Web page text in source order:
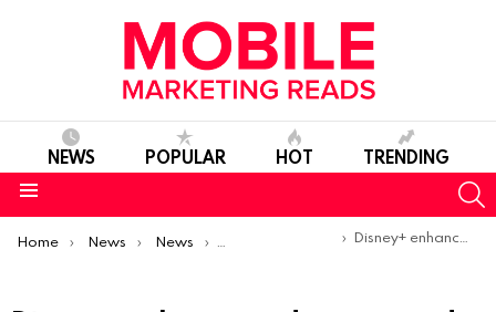
NEWS POPULAR HOT TRENDING
You are here:
Home News News Product Launches & Updates
Disney+ enhances ad-supported tier with advanced features